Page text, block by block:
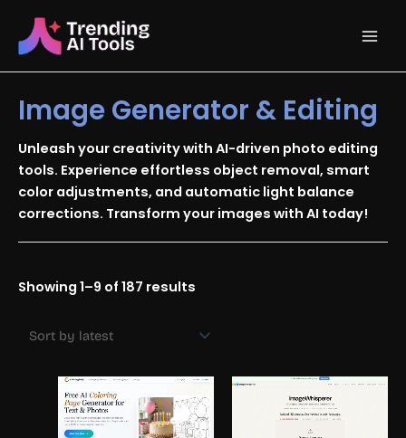
content
Main
Image Generator & Editing
Unleash your creativity with AI-driven photo editing
tools. Experience effortless object removal, smart
color adjustments, and automatic light balance
corrections. Transform your images with AI today!
Showing 1–9 of 187 results
latest